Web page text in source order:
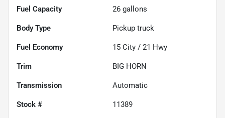
Fuel Capacity 26 gallons
Body Type Pickup truck
Fuel Economy 15 City / 21 Hwy
Trim BIG HORN
Transmission Automatic
Stock # 11389